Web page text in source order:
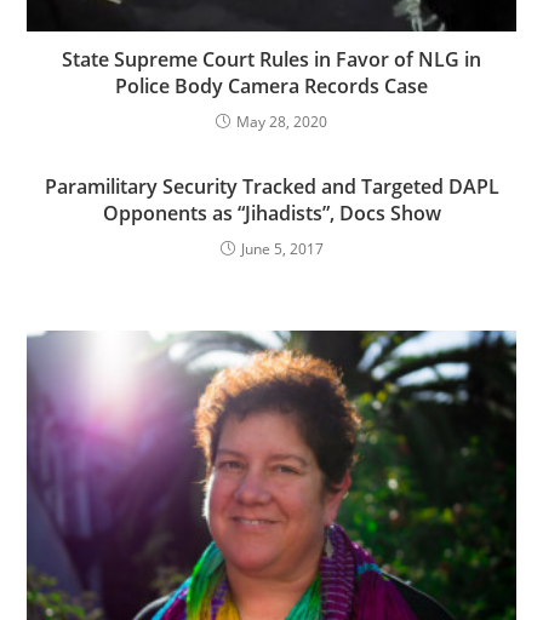
State Supreme Court Rules in Favor of NLG in
Police Body Camera Records Case
May 28, 2020
Paramilitary Security Tracked and Targeted DAPL
Opponents as “Jihadists”, Docs Show
June 5, 2017